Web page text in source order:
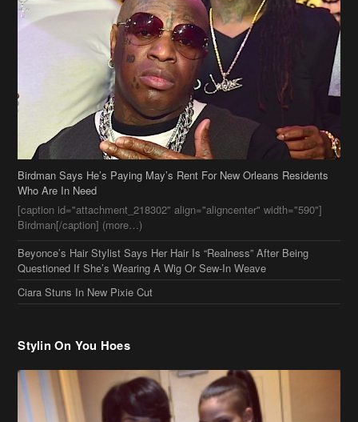
Birdman Says He’s Paying May’s Rent For New Orleans Residents
Who Are In Need
[caption id="attachment_218302" align="aligncenter" width="590"]
Birdman[/caption] (more…)
Beyonce’s Hair Stylist Says Her Hair Is “Realness” After Being
Questioned If She’s Wearing A Wig Or Sew-In Weave
Ciara Stuns In New Pixie Cut
Stylin On You Hoes